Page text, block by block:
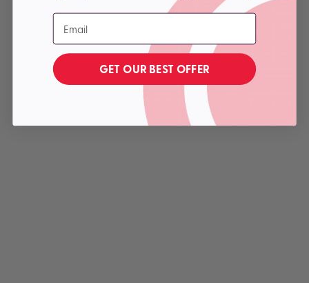
Email
GET OUR BEST OFFER